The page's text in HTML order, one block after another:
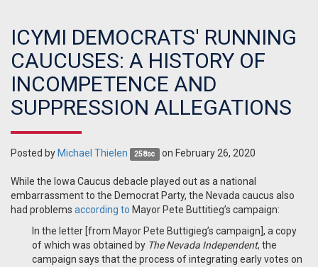
ICYMI DEMOCRATS' RUNNING
CAUCUSES: A HISTORY OF
INCOMPETENCE AND
SUPPRESSION ALLEGATIONS
Posted by Michael Thielen 258sc on February 26, 2020
While the Iowa Caucus debacle played out as a national
embarrassment to the Democrat Party, the Nevada caucus also
had problems according to Mayor Pete Buttitieg’s campaign:
In the letter [from Mayor Pete Buttigieg’s campaign], a copy
of which was obtained by The Nevada Independent, the
campaign says that the process of integrating early votes on